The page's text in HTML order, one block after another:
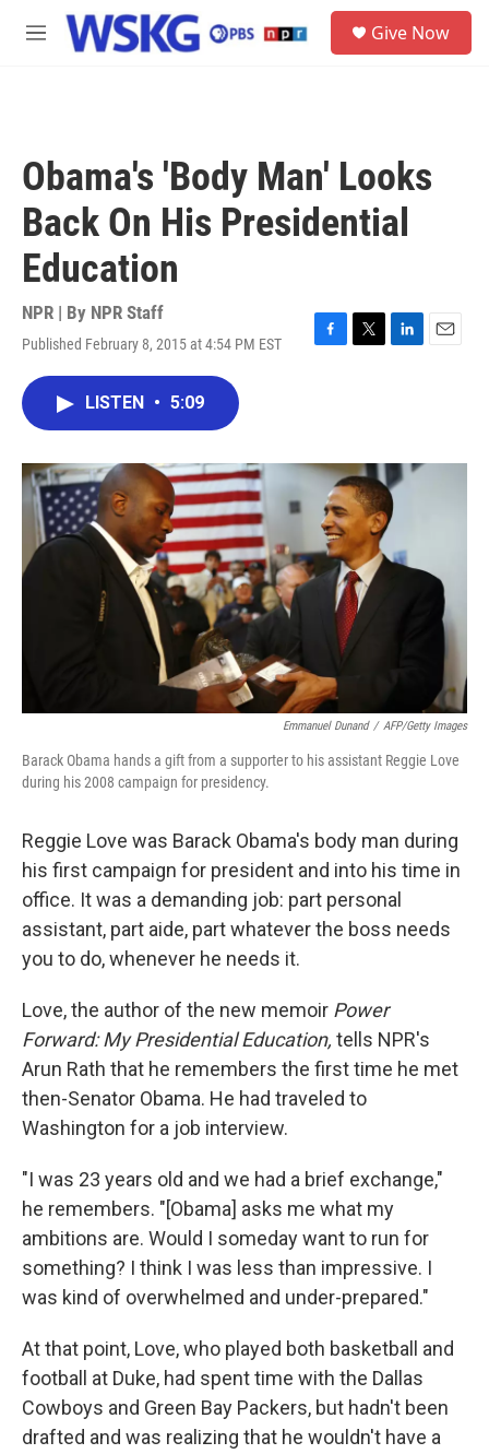
Skip to main content
M
Give Now
Obama's 'Body Man' Looks
Back On His Presidential
Education
NPR | By NPR Staff
Published February 8, 2015 at 4:54 PM EST
F
o
T
r
L
I
n
E
LISTEN • 5:09
Emmanuel Dunand / AFP/Getty Images
Barack Obama hands a gift from a supporter to his assistant Reggie Love
during his 2008 campaign for presidency.
Reggie Love was Barack Obama's body man during
his first campaign for president and into his time in
office. It was a demanding job: part personal
assistant, part aide, part whatever the boss needs
you to do, whenever he needs it.
Love, the author of the new memoir Power
Forward: My Presidential Education, tells NPR's
Arun Rath that he remembers the first time he met
then-Senator Obama. He had traveled to
Washington for a job interview.
"I was 23 years old and we had a brief exchange,"
he remembers. "[Obama] asks me what my
ambitions are. Would I someday want to run for
something? I think I was less than impressive. I
was kind of overwhelmed and under-prepared."
At that point, Love, who played both basketball and
football at Duke, had spent time with the Dallas
Cowboys and Green Bay Packers, but hadn't been
drafted and was realizing that he wouldn't have a